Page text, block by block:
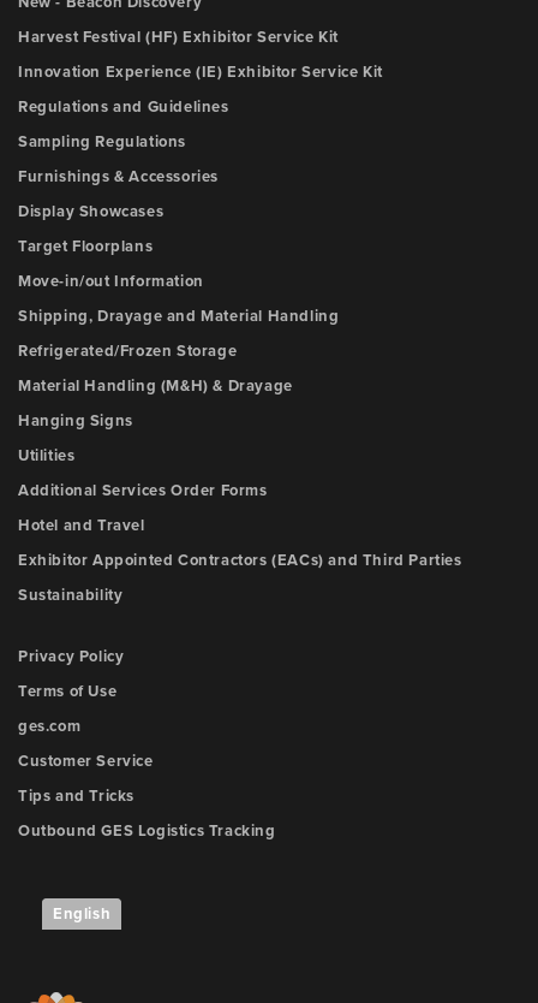
Harvest Festival (HF) Exhibitor Service Kit
Innovation Experience (IE) Exhibitor Service Kit
Regulations and Guidelines
Sampling Regulations
Furnishings & Accessories
Display Showcases
Target Floorplans
Move-in/out Information
Shipping, Drayage and Material Handling
Refrigerated/Frozen Storage
Material Handling (M&H) & Drayage
Hanging Signs
Utilities
Additional Services Order Forms
Hotel and Travel
Exhibitor Appointed Contractors (EACs) and Third Parties
Sustainability
Privacy Policy
Terms of Use
ges.com
Customer Service
Tips and Tricks
Outbound GES Logistics Tracking
English